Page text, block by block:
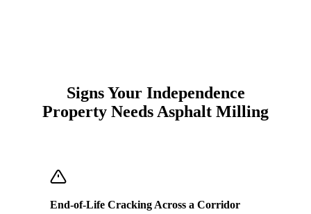
Signs Your Independence
Property Needs Asphalt Milling
End-of-Life Cracking Across a Corridor